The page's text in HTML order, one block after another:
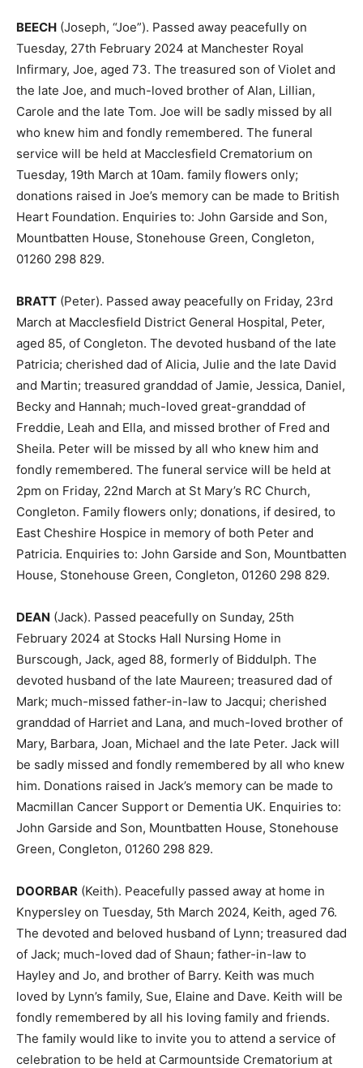
BEECH (Joseph, “Joe”). Passed away peacefully on
Tuesday, 27th February 2024 at Manchester Royal
Infirmary, Joe, aged 73. The treasured son of Violet and
the late Joe, and much-loved brother of Alan, Lillian,
Carole and the late Tom. Joe will be sadly missed by all
who knew him and fondly remembered. The funeral
service will be held at Macclesfield Crematorium on
Tuesday, 19th March at 10am. family flowers only;
donations raised in Joe’s memory can be made to British
Heart Foundation. Enquiries to: John Garside and Son,
Mountbatten House, Stonehouse Green, Congleton,
01260 298 829.
BRATT (Peter). Passed away peacefully on Friday, 23rd
March at Macclesfield District General Hospital, Peter,
aged 85, of Congleton. The devoted husband of the late
Patricia; cherished dad of Alicia, Julie and the late David
and Martin; treasured granddad of Jamie, Jessica, Daniel,
Becky and Hannah; much-loved great-granddad of
Freddie, Leah and Ella, and missed brother of Fred and
Sheila. Peter will be missed by all who knew him and
fondly remembered. The funeral service will be held at
2pm on Friday, 22nd March at St Mary’s RC Church,
Congleton. Family flowers only; donations, if desired, to
East Cheshire Hospice in memory of both Peter and
Patricia. Enquiries to: John Garside and Son, Mountbatten
House, Stonehouse Green, Congleton, 01260 298 829.
DEAN (Jack). Passed peacefully on Sunday, 25th
February 2024 at Stocks Hall Nursing Home in
Burscough, Jack, aged 88, formerly of Biddulph. The
devoted husband of the late Maureen; treasured dad of
Mark; much-missed father-in-law to Jacqui; cherished
granddad of Harriet and Lana, and much-loved brother of
Mary, Barbara, Joan, Michael and the late Peter. Jack will
be sadly missed and fondly remembered by all who knew
him. Donations raised in Jack’s memory can be made to
Macmillan Cancer Support or Dementia UK. Enquiries to:
John Garside and Son, Mountbatten House, Stonehouse
Green, Congleton, 01260 298 829.
DOORBAR (Keith). Peacefully passed away at home in
Knypersley on Tuesday, 5th March 2024, Keith, aged 76.
The devoted and beloved husband of Lynn; treasured dad
of Jack; much-loved dad of Shaun; father-in-law to
Hayley and Jo, and brother of Barry. Keith was much
loved by Lynn’s family, Sue, Elaine and Dave. Keith will be
fondly remembered by all his loving family and friends.
The family would like to invite you to attend a service of
celebration to be held at Carmountside Crematorium at